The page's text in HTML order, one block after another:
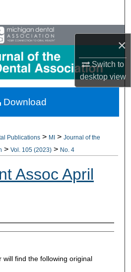
×
Switch to
desktopview
All Collections
Account
About
Publications > MI > Journal of the
> Vol. 105 (2023) > No. 4
Assoc April
will find the following original
Download